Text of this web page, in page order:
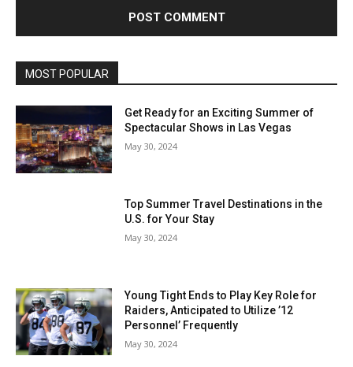
MOST POPULAR
Get Ready for an Exciting Summer of
Spectacular Shows in Las Vegas
May 30, 2024
Top Summer Travel Destinations in the
U.S. for Your Stay
May 30, 2024
Young Tight Ends to Play Key Role for
Raiders, Anticipated to Utilize ’12
Personnel’ Frequently
May 30, 2024